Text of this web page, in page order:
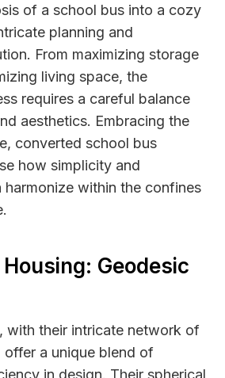
of a school bus into a cozy
planning and
From maximizing storage
living space, the
requires a careful balance
aesthetics. Embracing the
converted school bus
how simplicity and
harmonize within the confines
Geodesic
with their intricate network of
offer a unique blend of
in design. Their spherical